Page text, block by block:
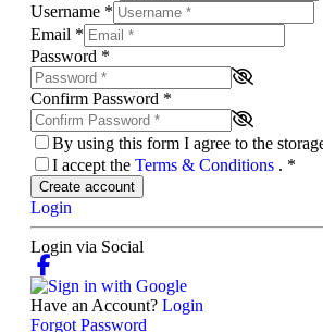
Username *
Email *
Password *
Confirm Password *
By using this form I agree to the
I accept the Terms & Conditions . *
Create account
Login
Login via Social
Have an Account? Login
Forgot Password